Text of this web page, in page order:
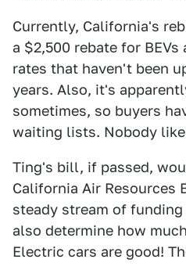
Currently, California's
a $2,500 rebate for BEVs
rates that haven't been
years. Also, it's
sometimes, so buyers
waiting lists. Nobody
Ting's bill, if passed,
California Air Resources
steady stream of
also determine how
Electric cars are good!